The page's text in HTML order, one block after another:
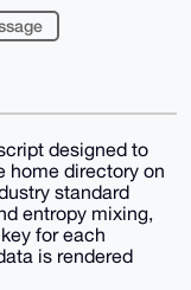
designed to
home directory on
standard
entropy mixing,
for each
is rendered